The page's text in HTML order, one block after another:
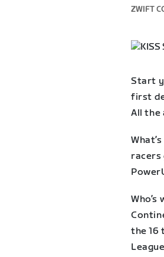
ZWIFT
Start
first
All the
racers
Who’s
the 16